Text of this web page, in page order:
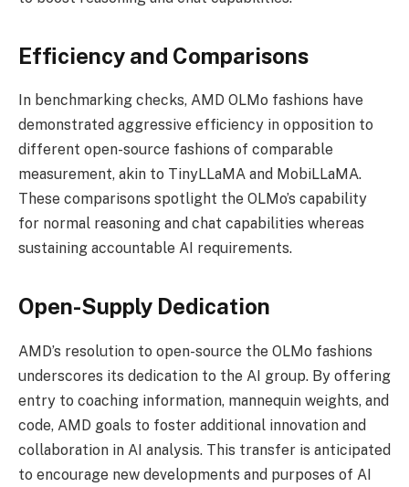
Efficiency and Comparisons
In benchmarking checks, AMD OLMo fashions have
demonstrated aggressive efficiency in opposition to
different open-source fashions of comparable
measurement, akin to TinyLLaMA and MobiLLaMA.
These comparisons spotlight the OLMo’s capability
for normal reasoning and chat capabilities whereas
sustaining accountable AI requirements.
Open-Supply Dedication
AMD’s resolution to open-source the OLMo fashions
underscores its dedication to the AI group. By offering
entry to coaching information, mannequin weights, and
code, AMD goals to foster additional innovation and
collaboration in AI analysis. This transfer is anticipated
to encourage new developments and purposes of AI